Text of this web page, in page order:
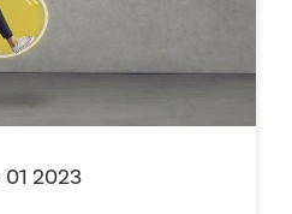
01 2023